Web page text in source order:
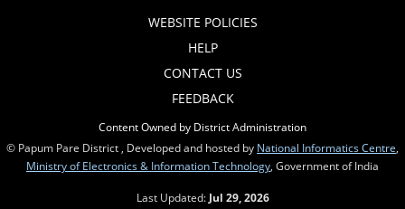
WEBSITE POLICIES
HELP
CONTACT US
FEEDBACK
Content Owned by District Administration
© Papum Pare District , Developed and hosted by National Informatics Centre
Ministry of Electronics & Information Technology , Government of India
Last Updated: Jul 29, 2026